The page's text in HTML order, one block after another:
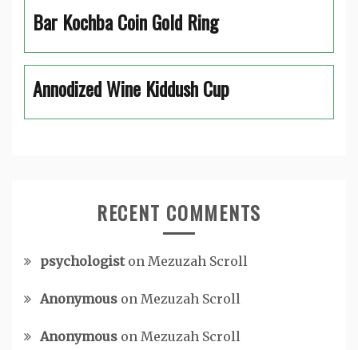
Bar Kochba Coin Gold Ring
Annodized Wine Kiddush Cup
RECENT COMMENTS
psychologiston Mezuzah Scroll
Anonymous on Mezuzah Scroll
Anonymous on Mezuzah Scroll